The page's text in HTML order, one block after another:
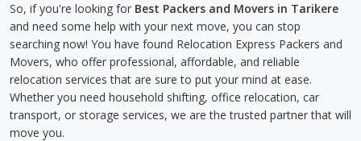
So, if you're looking for Best Packers and Movers in Tarikere
and need some help with your next move, you can stop
searching now! You have found Relocation Express Packers and
Movers, who offer professional, affordable, and reliable
relocation services that are sure to put your mind at ease.
Whether you need household shifting, office relocation, car
transport, or storage services, we are the trusted partner that will
move you.